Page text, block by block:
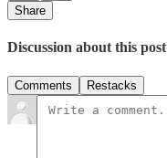
Share
Discussion about this post
Comments Restacks